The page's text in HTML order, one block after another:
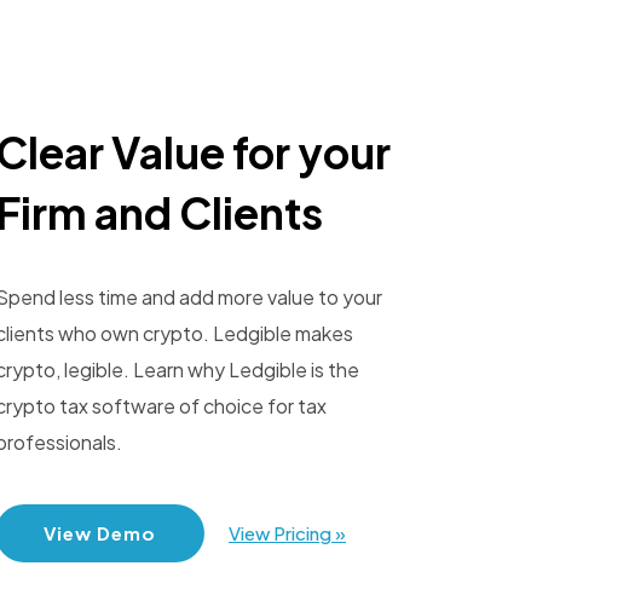
Value for your
Firm and Clients
less time and add more value to your
who own crypto. Ledgible makes
legible. Learn why Ledgible is the
tax software of choice for tax
View Demo View Pricing »